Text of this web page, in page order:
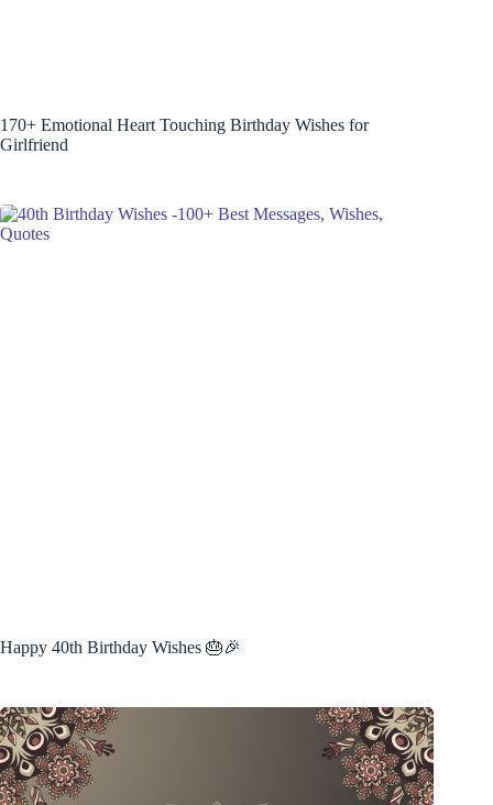
170+ Emotional Heart Touching Birthday Wishes for
Girlfriend
Happy 40th Birthday Wishes 🎂🎉